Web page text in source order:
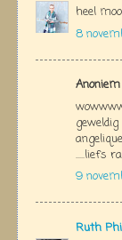
heel
8
.....liefs
9
Ruth